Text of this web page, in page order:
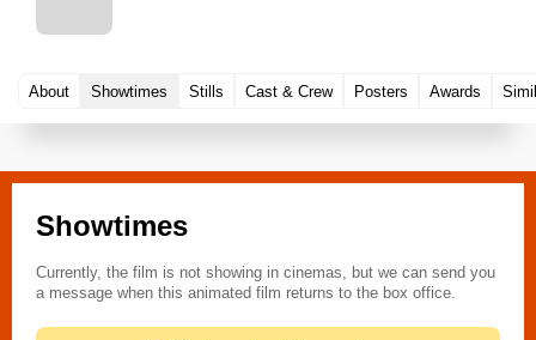
About Showtimes Stills Cast & Crew Posters Awards
Showtimes
Currently, the film is not showing in cinemas, but we can send you
a message when this animated film returns to the box office.